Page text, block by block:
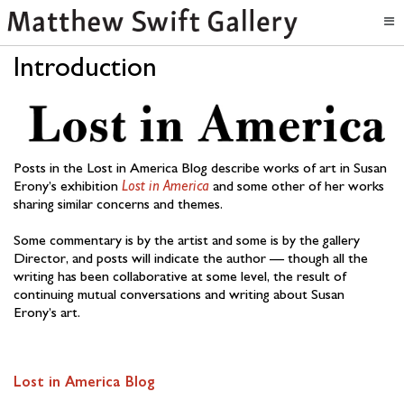
Introduction
Posts in the Lost in America Blog describe works of art in Susan
Erony’s exhibition Lost in America and some other of her works
sharing similar concerns and themes.
Some commentary is by the artist and some is by the gallery
Director, and posts will indicate the author — though all the
writing has been collaborative at some level, the result of
continuing mutual conversations and writing about Susan
Erony’s art.
Lost in America Blog